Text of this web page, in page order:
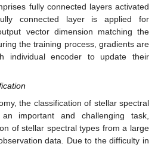
fully connected layers activated
connected layer is applied for
vector dimension matching the
the training process, gradients are
individual encoder to update their
the classification of stellar spectral
important and challenging task,
of stellar spectral types from a large
data. Due to the difficulty in